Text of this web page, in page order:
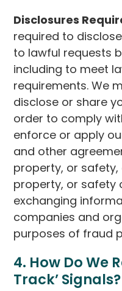
Disclosures
required to
to lawful requests
including to meet
requirements. We
disclose or share
order to comply
enforce or apply
and other
property, or
property, or safety
exchanging
companies and
purposes of fraud
4. How Do We
Track’ Signals?